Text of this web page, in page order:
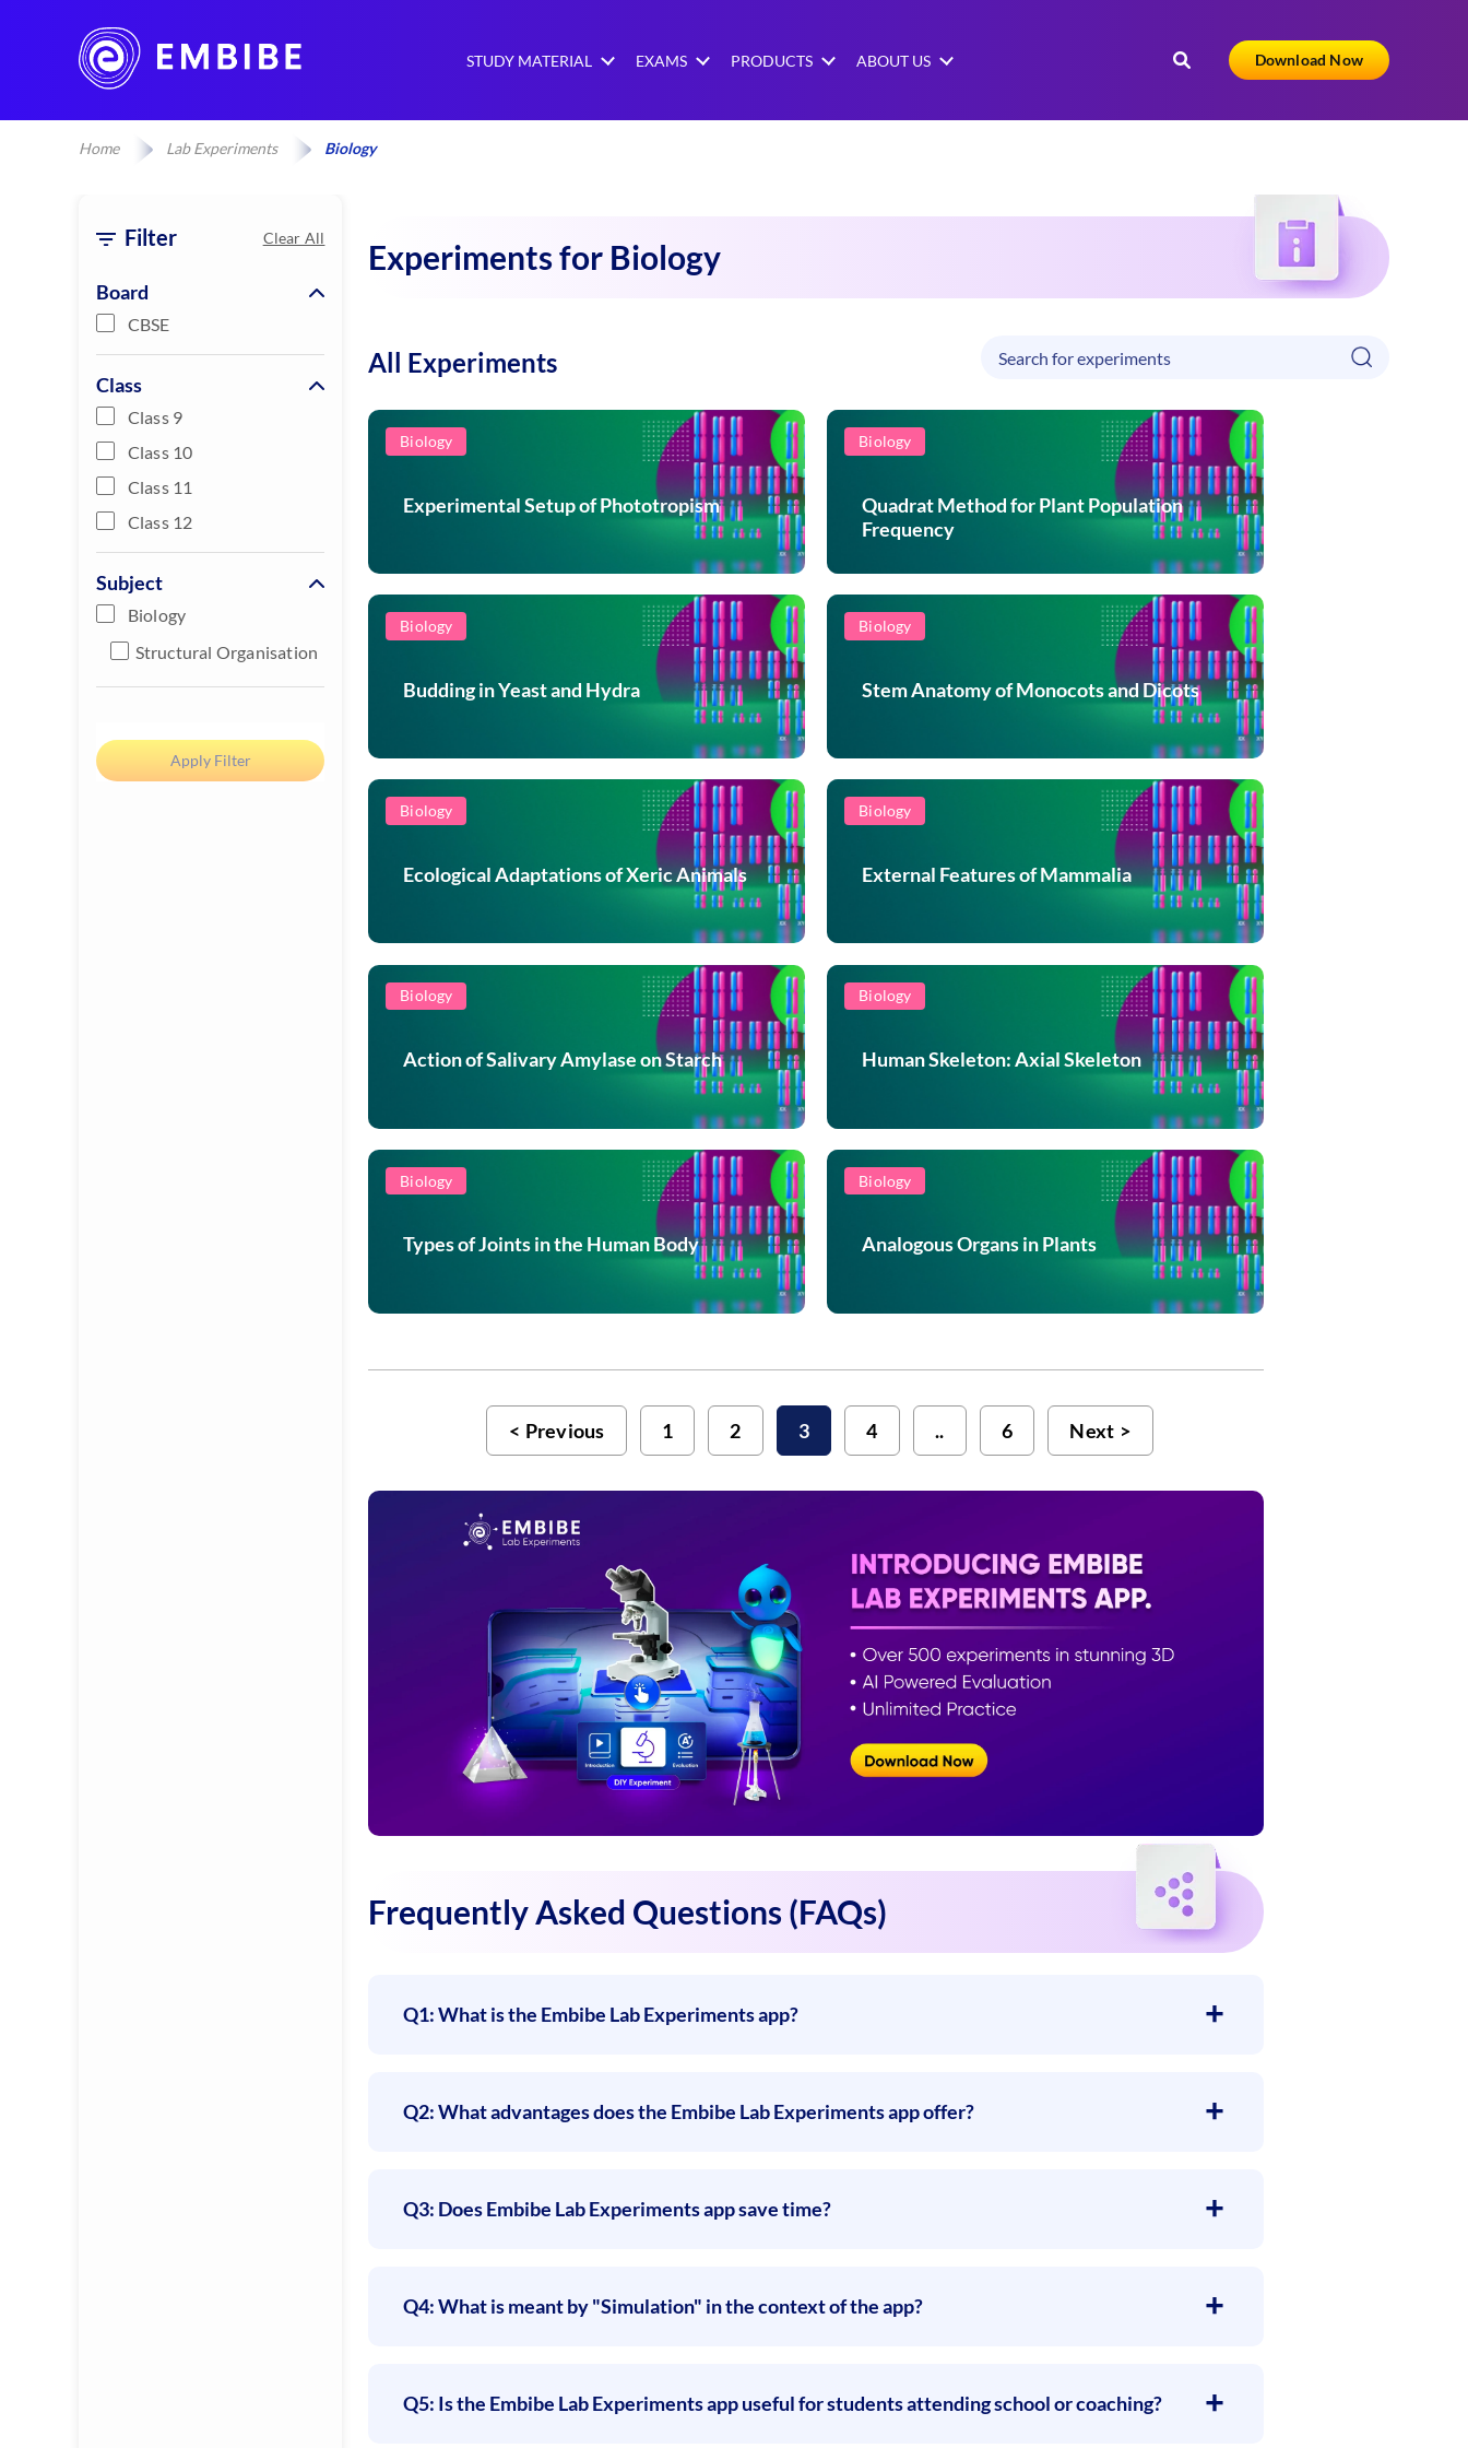
STUDY MATERIAL EXAMS PRODUCTS ABOUT US Download Now
Home Lab Experiments Biology
Filter Clear All
Board
CBSE
Class
Class 9
Class 10
Class 11
Class 12
Subject
Biology
Structural Organisation
Experiments for Biology
All Experiments
Biology
Experimental Setup of Phototropism
Biology
Quadrat Method for Plant Population
Frequency
Biology
Budding in Yeast and Hydra
Biology
Stem Anatomy of Monocots and Dicots
Biology
Ecological Adaptations of Xeric Animals
Biology
External Features of Mammalia
Biology
Action of Salivary Amylase on Starch
Biology
Human Skeleton: Axial Skeleton
Biology
Types of Joints in the Human Body
Biology
Analogous Organs in Plants
Previous 1 2 3 4 .. 6 Next
Frequently Asked Questions (FAQs)
Q1: What is the Embibe Lab Experiments app?
Q2: What advantages does the Embibe Lab Experiments app offer?
Q3: Does Embibe Lab Experiments app save time?
Q4: What is meant by "Simulation" in the context of the app?
Q5: Is the Embibe Lab Experiments app useful for students attending school or coaching?